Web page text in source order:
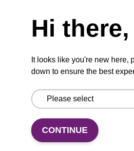
DNA purification (mag™
Hi there,
It looks like you're new here,
down to ensure the best
CONTINUE